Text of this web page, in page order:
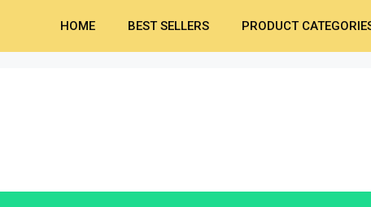
HOME BEST SELLERS PRODUCT